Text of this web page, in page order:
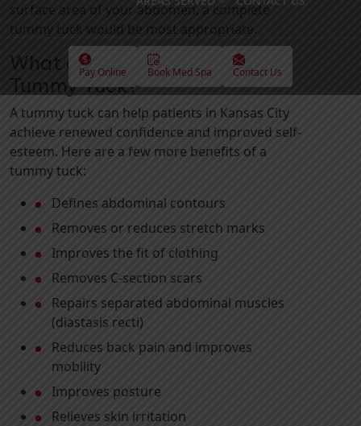
Pay Online Book Med Spa Contact Us
surface area of your abdomen, a complete
tummy tuck would be most appropriate.
What are the Benefits of a
Tummy Tuck?
A tummy tuck can help patients in Kansas City
achieve renewed confidence and improved self-
esteem. Here are a few more benefits of a
tummy tuck:
Defines abdominal contours
Removes or reduces stretch marks
Improves the fit of clothing
Removes C-section scars
Repairs separated abdominal muscles
(diastasis recti)
Reduces back pain and improves
mobility
Improves posture
Relieves skin irritation